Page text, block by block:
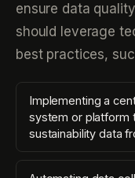
ensure data
should leverage
best practices,
Implementing a
system or platform
sustainability data